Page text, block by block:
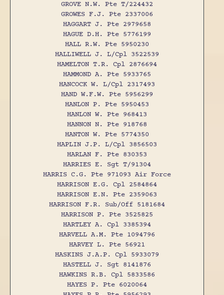
GROVE N.W. Pte T/224432
GROWES F.J. Pte 2337006
HAGGART J. Pte 2979658
HAGUE D.H. Pte 5776199
HALL R.W. Pte 5950230
HALLIWELL J. L/Cpl 3522539
HAMELTON T.R. Cpl 2876694
HAMMOND A. Pte 5933765
HANCOCK W. L/Cpl 2317493
HAND W.F.W. Pte 5956299
HANLON P. Pte 5950453
HANLON W. Pte 968413
HANNON N. Pte 918768
HANTON W. Pte 5774350
HAPLIN J.P. L/Cpl 3856503
HARLAN F. Pte 830353
HARRIES E. Sgt T/91304
HARRIS C.G. Pte 971093 Air Force
HARRISON E.G. Cpl 2584864
HARRISON E.N. Pte 2359063
HARRISON F.R. Sub/Off 5181684
HARRISON P. Pte 3525825
HARTLEY A. Cpl 3385394
HARVELL A.M. Pte 1094796
HARVEY L. Pte 56921
HASKINS J.A.P. Cpl 5933079
HASTELL J. Sgt 8141876
HAWKINS R.B. Cpl 5833586
HAYES P. Pte 6020064